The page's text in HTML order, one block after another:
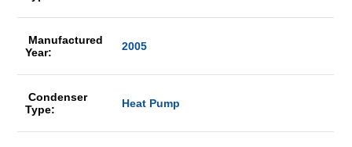
Manufactured
Year:
2005
Condenser
Type:
Heat Pump